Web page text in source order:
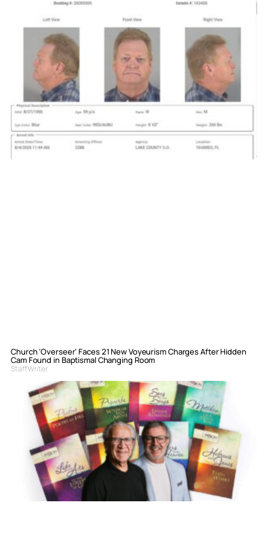
Church ‘Overseer’ Faces 21 New Voyeurism Charges After Hidden
Cam Found in Baptismal Changing Room
Staff Writer